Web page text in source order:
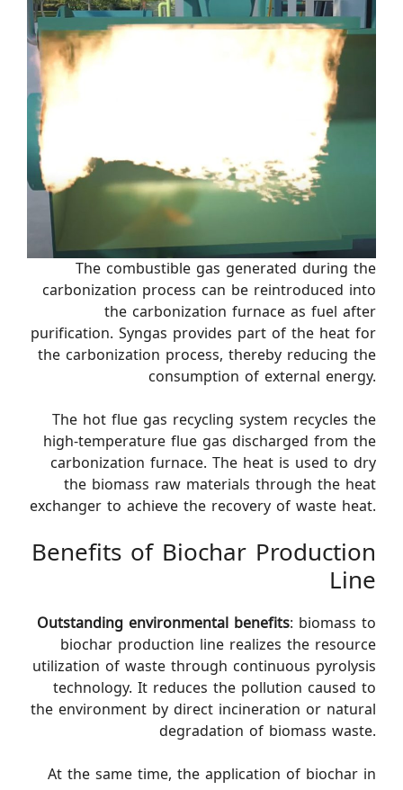
The combustible gas generated during the
carbonization process can be reintroduced into
the carbonization furnace as fuel after
purification. Syngas provides part of the heat for
the carbonization process, thereby reducing the
consumption of external energy.
The hot flue gas recycling system recycles the
high-temperature flue gas discharged from the
carbonization furnace. The heat is used to dry
the biomass raw materials through the heat
exchanger to achieve the recovery of waste heat.
Benefits of Biochar Production
Line
Outstanding environmental benefits: biomass to
biochar production line realizes the resource
utilization of waste through continuous pyrolysis
technology. It reduces the pollution caused to
the environment by direct incineration or natural
degradation of biomass waste.
At the same time, the application of biochar in